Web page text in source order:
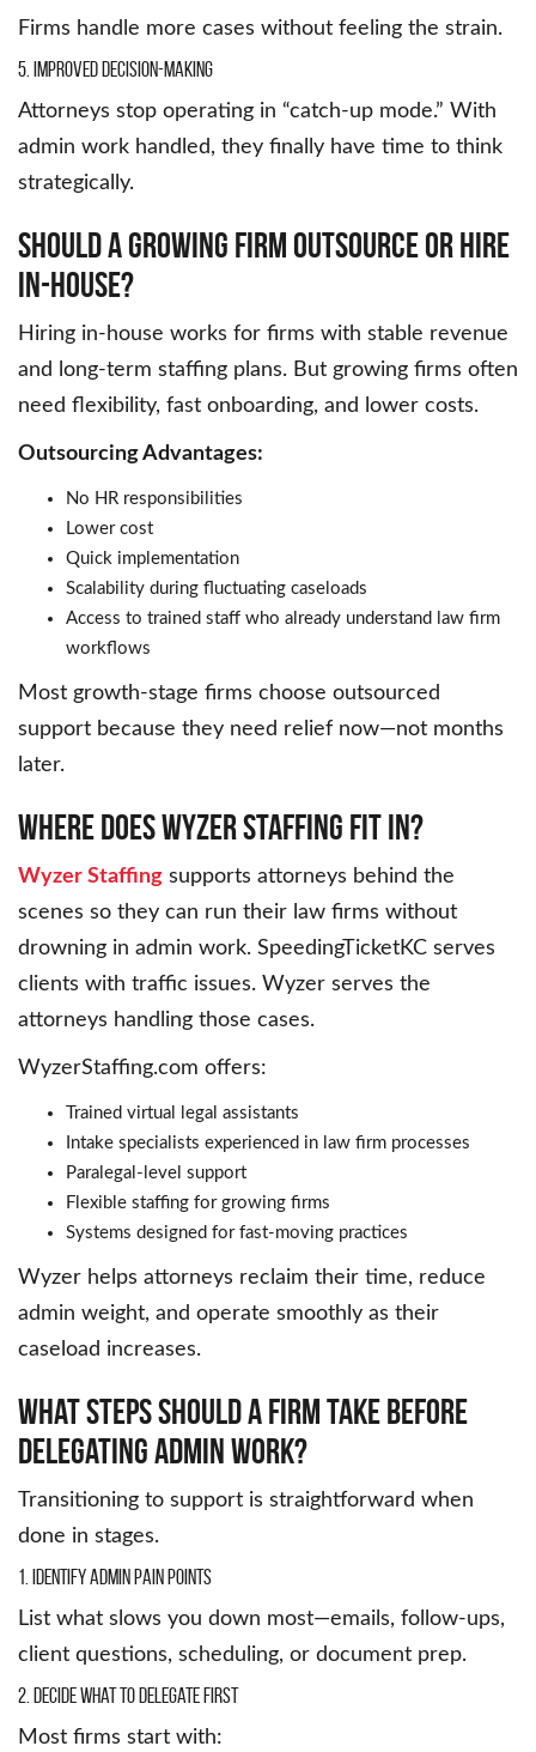
Firms handle more cases without feeling the strain.
5. Improved Decision-Making
Attorneys stop operating in “catch-up mode.” With
admin work handled, they finally have time to think
strategically.
Should A Growing Firm Outsource Or Hire
In-House?
Hiring in-house works for firms with stable revenue
and long-term staffing plans. But growing firms often
need flexibility, fast onboarding, and lower costs.
Outsourcing Advantages:
No HR responsibilities
Lower cost
Quick implementation
Scalability during fluctuating caseloads
Access to trained staff who already understand law firm
workflows
Most growth-stage firms choose outsourced
support because they need relief now—not months
later.
Where Does Wyzer Staffing Fit In?
Wyzer Staffing supports attorneys behind the
scenes so they can run their law firms without
drowning in admin work. SpeedingTicketKC serves
clients with traffic issues. Wyzer serves the
attorneys handling those cases.
WyzerStaffing.com offers:
Trained virtual legal assistants
Intake specialists experienced in law firm processes
Paralegal-level support
Flexible staffing for growing firms
Systems designed for fast-moving practices
Wyzer helps attorneys reclaim their time, reduce
admin weight, and operate smoothly as their
caseload increases.
What Steps Should A Firm Take Before
Delegating Admin Work?
Transitioning to support is straightforward when
done in stages.
1. Identify Admin Pain Points
List what slows you down most—emails, follow-ups,
client questions, scheduling, or document prep.
2. Decide What to Delegate First
Most firms start with: